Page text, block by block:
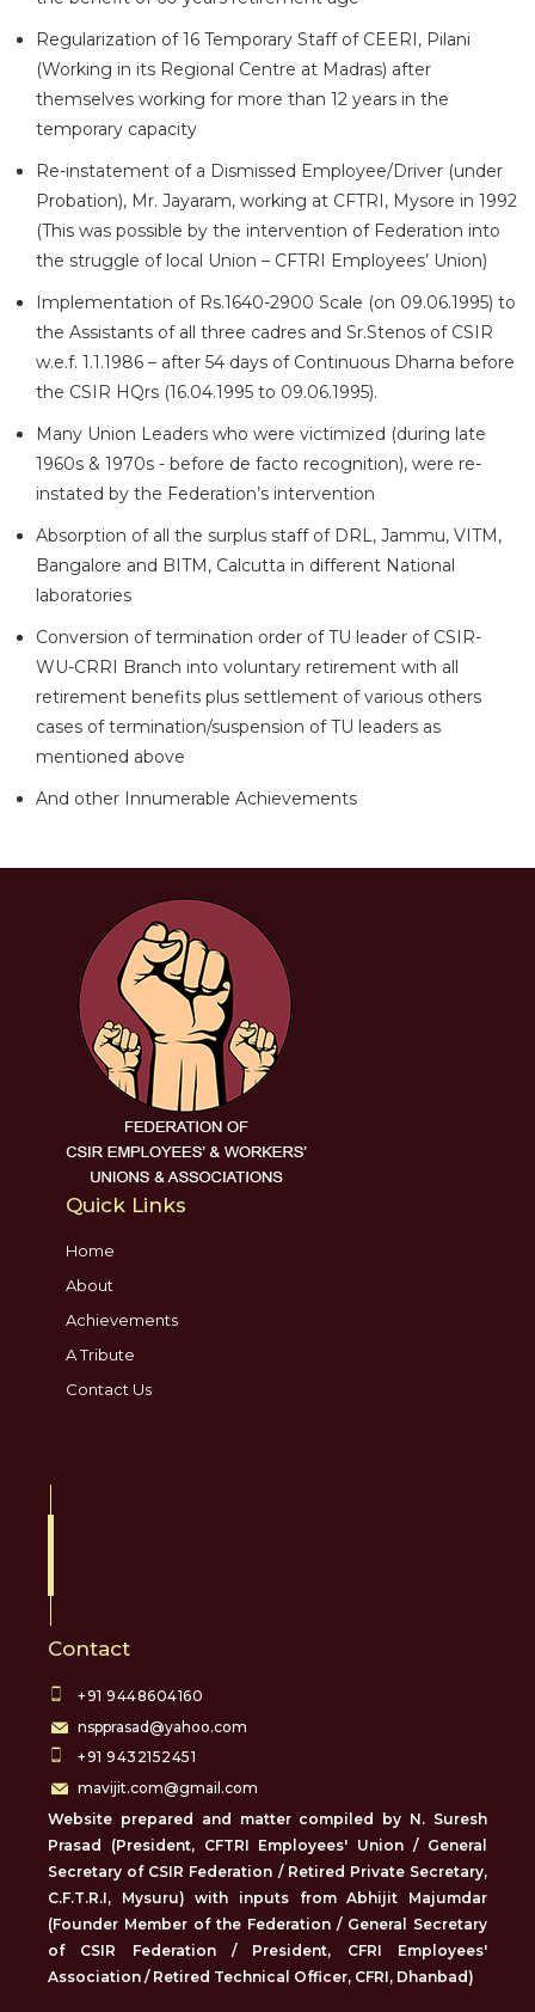
Regularization of 16 Temporary Staff of CEERI, Pilani
(Working in its Regional Centre at Madras) after
themselves working for more than 12 years in the
temporary capacity
Re-instatement of a Dismissed Employee/Driver (under
Probation), Mr. Jayaram, working at CFTRI, Mysore in 1992
(This was possible by the intervention of Federation into
the struggle of local Union – CFTRI Employees’ Union)
Implementation of Rs.1640-2900 Scale (on 09.06.1995) to
the Assistants of all three cadres and Sr.Stenos of CSIR
w.e.f. 1.1.1986 – after 54 days of Continuous Dharna before
the CSIR HQrs (16.04.1995 to 09.06.1995).
Many Union Leaders who were victimized (during late
1960s & 1970s - before de facto recognition), were re-
instated by the Federation’s intervention
Absorption of all the surplus staff of DRL, Jammu, VITM,
Bangalore and BITM, Calcutta in different National
laboratories
Conversion of termination order of TU leader of CSIR-
WU-CRRI Branch into voluntary retirement with all
retirement benefits plus settlement of various others
cases of termination/suspension of TU leaders as
mentioned above
And other Innumerable Achievements
Quick Links
Home
About
Achievements
A Tribute
Contact Us
Contact
+91 9448604160
nspprasad@yahoo.com
+91 9432152451
mavijit.com@gmail.com
Website prepared and matter compiled by N. Suresh
Prasad (President, CFTRI Employees' Union / General
Secretary of CSIR Federation / Retired Private Secretary,
C.F.T.R.I, Mysuru) with inputs from Abhijit Majumdar
(Founder Member of the Federation / General Secretary
of CSIR Federation / President, CFRI Employees'
Association / Retired Technical Officer, CFRI, Dhanbad)